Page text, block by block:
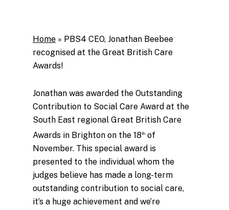
Home » PBS4 CEO, Jonathan Beebee
recognised at the Great British Care
Awards!
Jonathan was awarded the Outstanding
Contribution to Social Care Award at the
South East regional Great British Care
Awards in Brighton on the 18th of
November. This special award is
presented to the individual whom the
judges believe has made a long-term
outstanding contribution to social care,
it’s a huge achievement and we’re